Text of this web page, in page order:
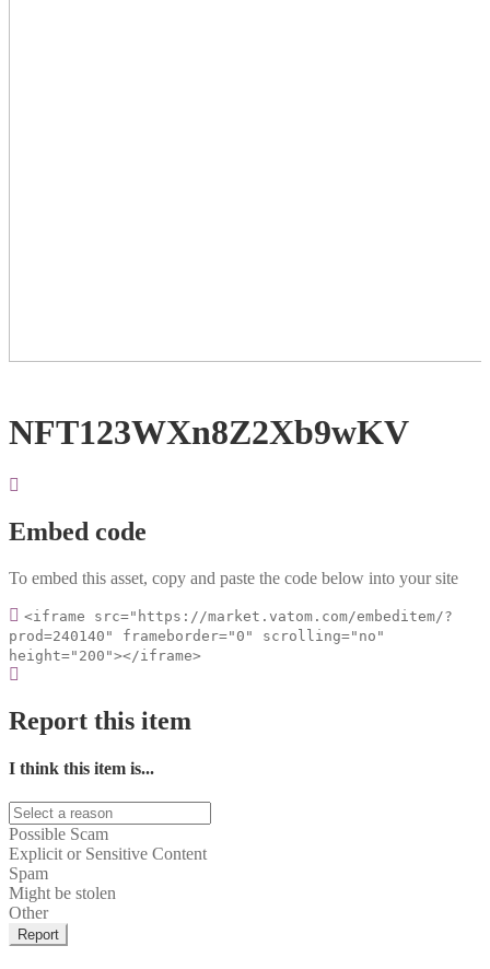
NFT123WXn8Z2Xb9wKV
Embed code
To embed this asset, copy and paste the code below into your site
<iframe src="https://market.vatom.com/embeditem/?
prod=240140" frameborder="0" scrolling="no"
height="200"></iframe>
Report this item
I think this item is...
Possible Scam
Explicit or Sensitive Content
Spam
Might be stolen
Other
Report